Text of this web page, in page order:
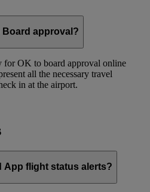
Board approval?
for OK to board approval online
all the necessary travel
in at the airport.
App flight status alerts?